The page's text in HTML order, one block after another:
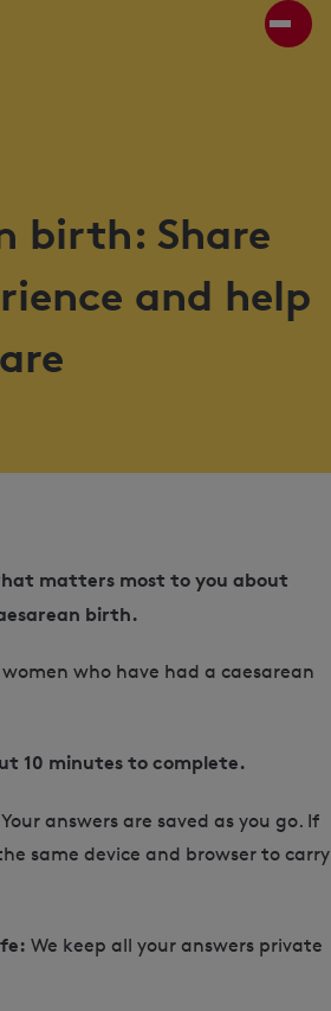
birth: Share
and help
matters most to you about
birth.
who have had a caesarean
10 minutes to complete.
Your answers are saved as you go. If
same device and browser to carry
We keep all your answers private